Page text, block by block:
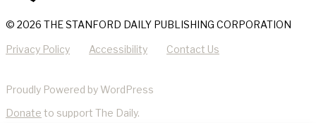
© 2026 THE STANFORD DAILY PUBLISHING CORPORATION
Privacy Policy Accessibility Contact Us
Proudly Powered by WordPress
Donate to support The Daily.